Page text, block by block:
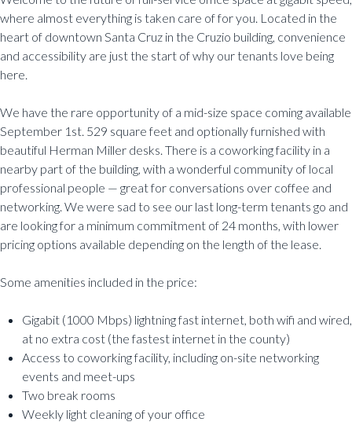
where almost everything is taken care of for you. Located in the
heart of downtown Santa Cruz in the Cruzio building, convenience
and accessibility are just the start of why our tenants love being
here.
We have the rare opportunity of a mid-size space coming available
September 1st. 529 square feet and optionally furnished with
beautiful Herman Miller desks. There is a coworking facility in a
nearby part of the building, with a wonderful community of local
professional people — great for conversations over coffee and
networking. We were sad to see our last long-term tenants go and
are looking for a minimum commitment of 24 months, with lower
pricing options available depending on the length of the lease.
Some amenities included in the price:
Gigabit (1000 Mbps) lightning fast internet, both wifi and wired,
at no extra cost (the fastest internet in the county)
Access to coworking facility, including on-site networking
events and meet-ups
Two break rooms
Weekly light cleaning of your office